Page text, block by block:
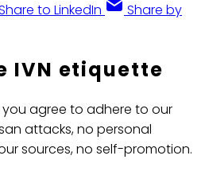
to LinkedIn
Share by
IVN etiquette
agree to adhere to our
attacks, no personal
sources, no self-promotion.